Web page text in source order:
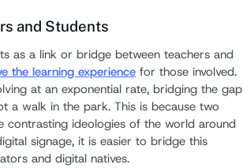
and Students
as a link or bridge between teachers and
the learning experiencefor those involved.
at an exponential rate, bridging the gap
a walk in the park. This is because two
contrasting ideologies of the world around
signage, it is easier to bridge this
and digital natives.